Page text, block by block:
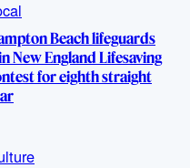
Beach lifeguards
New England Lifesaving
for eighth straight